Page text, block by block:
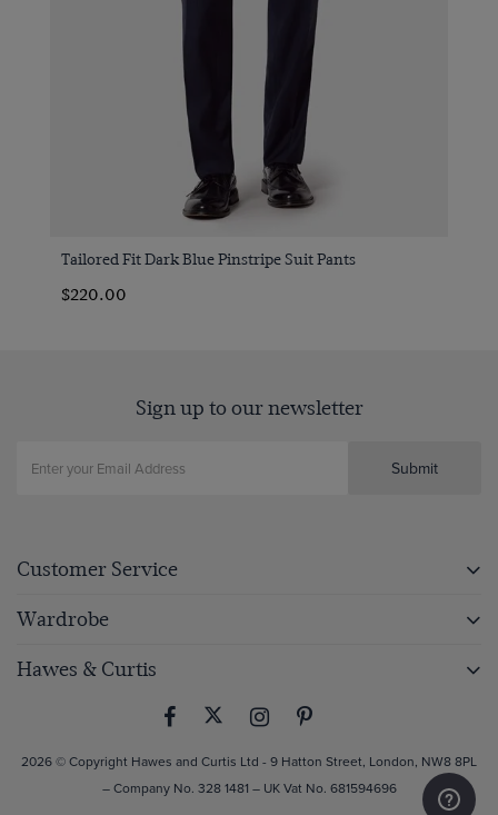
Tailored Fit Dark Blue Pinstripe Suit Pants
$220.00
Sign up to our newsletter
Submit
Customer Service
Wardrobe
Hawes & Curtis
2026 © Copyright Hawes and Curtis Ltd - 9 Hatton Street, London, NW8 8PL
– Company No. 328 1481 – UK Vat No. 681594696